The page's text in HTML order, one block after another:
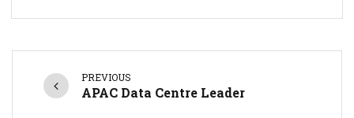
PREVIOUS
APAC Data Centre Leader